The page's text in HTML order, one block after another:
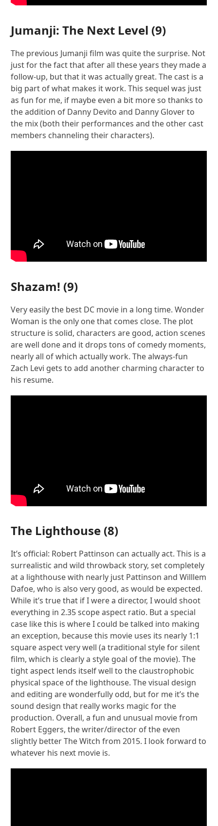
Jumanji: The Next Level (9)
The previous Jumanji film was quite the surprise. Not
just for the fact that after all these years they made a
follow-up, but that it was actually great. The cast is a
big part of what makes it work. This sequel was just
as fun for me, if maybe even a bit more so thanks to
the addition of Danny Devito and Danny Glover to
the mix (both their performances and the other cast
members channeling their characters).
Shazam! (9)
Very easily the best DC movie in a long time. Wonder
Woman is the only one that comes close. The plot
structure is solid, characters are good, action scenes
are well done and it drops tons of comedy moments,
nearly all of which actually work. The always-fun
Zach Levi gets to add another charming character to
his resume.
The Lighthouse (8)
It’s official: Robert Pattinson can actually act. This is a
surrealistic and wild throwback story, set completely
at a lighthouse with nearly just Pattinson and Willlem
Dafoe, who is also very good, as would be expected.
While it’s true that if I were a director, I would shoot
everything in 2.35 scope aspect ratio. But a special
case like this is where I could be talked into making
an exception, because this movie uses its nearly 1:1
square aspect very well (a traditional style for silent
film, which is clearly a style goal of the movie). The
tight aspect lends itself well to the claustrophobic
physical space of the lighthouse. The visual design
and editing are wonderfully odd, but for me it’s the
sound design that really works magic for the
production. Overall, a fun and unusual movie from
Robert Eggers, the writer/director of the even
slightly better The Witch from 2015. I look forward to
whatever his next movie is.